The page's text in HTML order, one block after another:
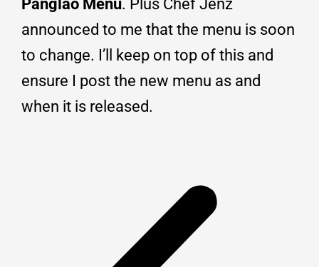
Panglao Menu. Plus Chef Jenz
announced to me that the menu is soon
to change. I’ll keep on top of this and
ensure I post the new menu as and
when it is released.